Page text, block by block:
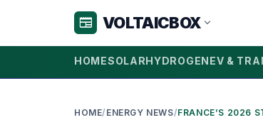
newspaper VOLTAICBOX expand_more
HOMESOLARHYDROGENEV &
HOME/ ENERGY NEWS/